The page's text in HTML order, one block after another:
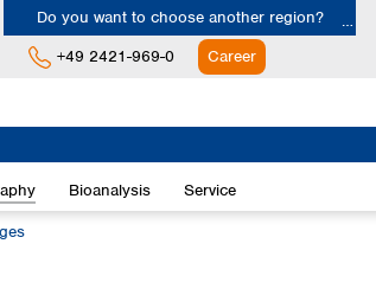
Do you want to choose another region?
Austria
+49 2421-969-0 Career
Bioanalysis Service